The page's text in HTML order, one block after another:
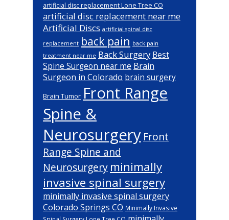
artificial disc replacement Lone Tree CO
artificial disc replacement near me
Artificial Discs artificial spinal disc
replacement back pain back pain
treatment near me Back Surgery Best
Spine Surgeon near me Brain
Surgeon in Colorado brain surgery
Brain Tumor Front Range
Spine &
Neurosurgery Front
Range Spine and
Neurosurgery minimally
invasive spinal surgery
minimally invasive spinal surgery
Colorado Springs CO Minimally Invasive